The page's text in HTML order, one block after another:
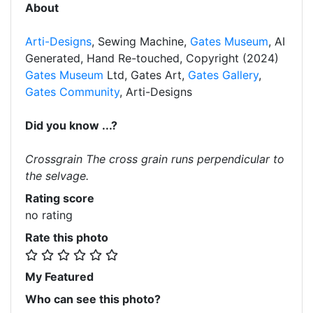
About
Arti-Designs, Sewing Machine, Gates Museum, AI
Generated, Hand Re-touched, Copyright (2024)
Gates Museum Ltd, Gates Art, Gates Gallery,
Gates Community, Arti-Designs
Did you know ...?
Crossgrain The cross grain runs perpendicular to
the selvage.
Rating score
no rating
Rate this photo
My Featured
Who can see this photo?